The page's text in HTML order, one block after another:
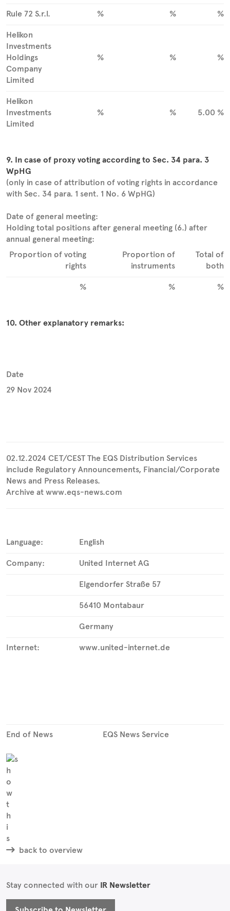
Rule 72 S.r.l. % % %
Helikon
Investments
Holdings
Company
Limited
% % %
Helikon
Investments
Limited
% % 5.00 %
9. In case of proxy voting according to Sec. 34 para. 3
WpHG
(only in case of attribution of voting rights in accordance
with Sec. 34 para. 1 sent. 1 No. 6 WpHG)
Date of general meeting:
Holding total positions after general meeting (6.) after
annual general meeting:
Proportion of voting
rights
Proportion of
instruments
Total of
both
% % %
10. Other explanatory remarks:
Date
29 Nov 2024
02.12.2024 CET/CEST The EQS Distribution Services
include Regulatory Announcements, Financial/Corporate
News and Press Releases.
Archive at www.eqs-news.com
Language: English
Company: United Internet AG
Elgendorfer Straße 57
56410 Montabaur
Germany
Internet: www.united-internet.de
End of News EQS News Service
back to overview
Stay connected with our IR Newsletter